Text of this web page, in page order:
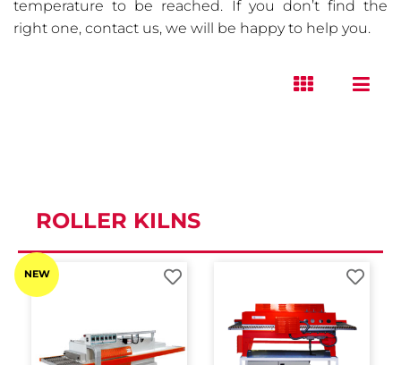
temperature to be reached. If you don’t find the
right one, contact us, we will be happy to help you.
ROLLER KILNS
NEW